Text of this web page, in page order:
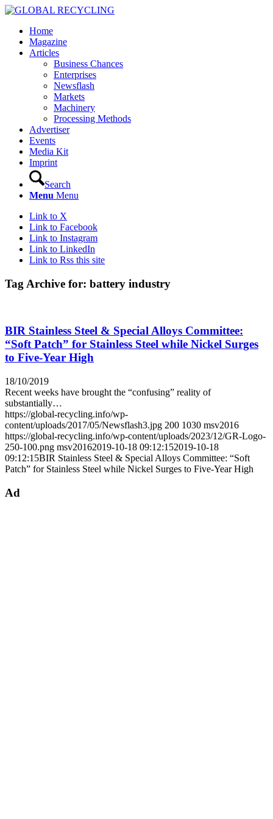
Home
Magazine
Articles
Business Chances
Enterprises
Newsflash
Markets
Machinery
Processing Methods
Advertiser
Events
Media Kit
Imprint
Search
Menu Menu
Link to X
Link to Facebook
Link to Instagram
Link to LinkedIn
Link to Rss this site
Tag Archive for: battery industry
BIR Stainless Steel & Special Alloys Committee:
“Soft Patch” for Stainless Steel while Nickel Surges
to Five-Year High
18/10/2019
Recent weeks have brought the “confusing” reality of
substantially…
https://global-recycling.info/wp-
content/uploads/2017/05/Newsflash3.jpg 200 1030 msv2016
https://global-recycling.info/wp-content/uploads/2023/12/GR-Logo-
250-100.png msv20162019-10-18 09:12:152019-10-18
09:12:15BIR Stainless Steel & Special Alloys Committee: “Soft
Patch” for Stainless Steel while Nickel Surges to Five-Year High
Ad